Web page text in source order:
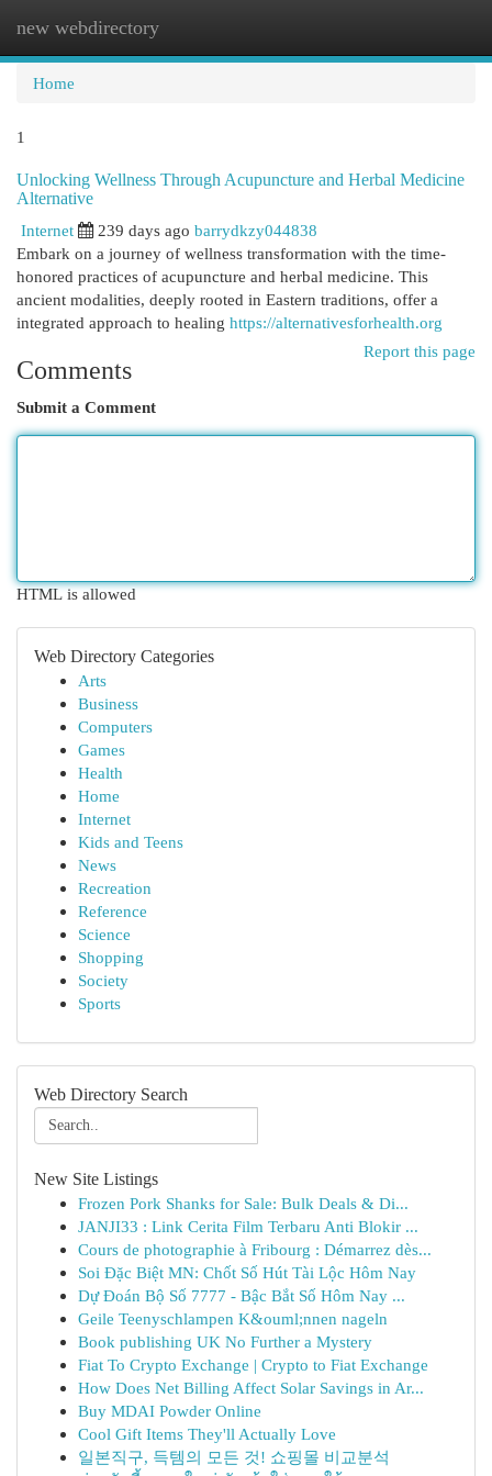
new webdirectory
Home
1
Unlocking Wellness Through Acupuncture and Herbal Medicine
Alternative
Internet
239 days ago barrydkzy044838
Embark on a journey of wellness transformation with the time-
honored practices of acupuncture and herbal medicine. This
ancient modalities, deeply rooted in Eastern traditions, offer a
integrated approach to healing https://alternativesforhealth.org
Report this page
Comments
Submit a Comment
HTML is allowed
Web Directory Categories
Arts
Business
Computers
Games
Health
Home
Internet
Kids and Teens
News
Recreation
Reference
Science
Shopping
Society
Sports
Web Directory Search
New Site Listings
Frozen Pork Shanks for Sale: Bulk Deals & Di...
JANJI33 : Link Cerita Film Terbaru Anti Blokir ...
Cours de photographie à Fribourg : Démarrez dès...
Soi Đặc Biệt MN: Chốt Số Hút Tài Lộc Hôm Nay
Dự Đoán Bộ Số 7777 - Bậc Bắt Số Hôm Nay ...
Geile Teenyschlampen K&ouml;nnen nageln
Book publishing UK No Further a Mystery
Fiat To Crypto Exchange | Crypto to Fiat Exchange
How Does Net Billing Affect Solar Savings in Ar...
Buy MDAI Powder Online
Cool Gift Items They'll Actually Love
일본직구, 득템의 모든 것! 쇼핑몰 비교분석